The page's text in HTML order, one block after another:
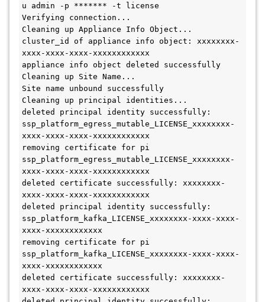
u admin -p ******* -t license
Verifying connection...
Cleaning up Appliance Info Object...
cluster_id of appliance info object: xxxxxxxx-
xxxx-xxxx-xxxx-xxxxxxxxxxxx
appliance info object deleted successfully
Cleaning up Site Name...
Site name unbound successfully
Cleaning up principal identities...
deleted principal identity successfully:
ssp_platform_egress_mutable_LICENSE_xxxxxxxx-
xxxx-xxxx-xxxx-xxxxxxxxxxxx
removing certificate for pi
ssp_platform_egress_mutable_LICENSE_xxxxxxxx-
xxxx-xxxx-xxxx-xxxxxxxxxxxx
deleted certificate successfully: xxxxxxxx-
xxxx-xxxx-xxxx-xxxxxxxxxxxx
deleted principal identity successfully:
ssp_platform_kafka_LICENSE_xxxxxxxx-xxxx-xxxx-
xxxx-xxxxxxxxxxxx
removing certificate for pi
ssp_platform_kafka_LICENSE_xxxxxxxx-xxxx-xxxx-
xxxx-xxxxxxxxxxxx
deleted certificate successfully: xxxxxxxx-
xxxx-xxxx-xxxx-xxxxxxxxxxxx